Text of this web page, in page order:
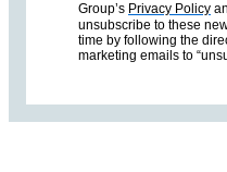
Group’s Privacy Policy
unsubscribe to these
time by following the
marketing emails to